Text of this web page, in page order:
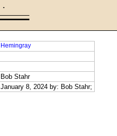
·
Hemingray
Bob Stahr
January 8, 2024 by: Bob Stahr;